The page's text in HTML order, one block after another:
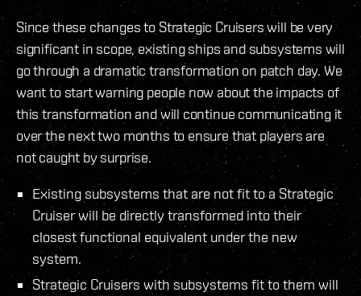
Since these changes to Strategic Cruisers will be very
significant in scope, existing ships and subsystems will
go through a dramatic transformation on patch day. We
want to start warning people now about the impacts of
this transformation and will continue communicating it
over the next two months to ensure that players are
not caught by surprise.
Existing subsystems that are not fit to a Strategic
Cruiser will be directly transformed into their
closest functional equivalent under the new
system.
Strategic Cruisers with subsystems fit to them will